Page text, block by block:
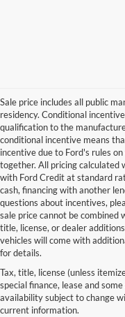
Sale price includes all public
residency. Conditional
qualification to the
conditional incentive means
incentive due to Ford's rules
together. All pricing calculated
with Ford Credit at standard
cash, financing with another
questions about incentives,
sale price cannot be combined
title, license, or dealer
vehicles will come with
for details.
Tax, title, license (unless
special finance, lease and
availability subject to change
current information.
Shop Quality